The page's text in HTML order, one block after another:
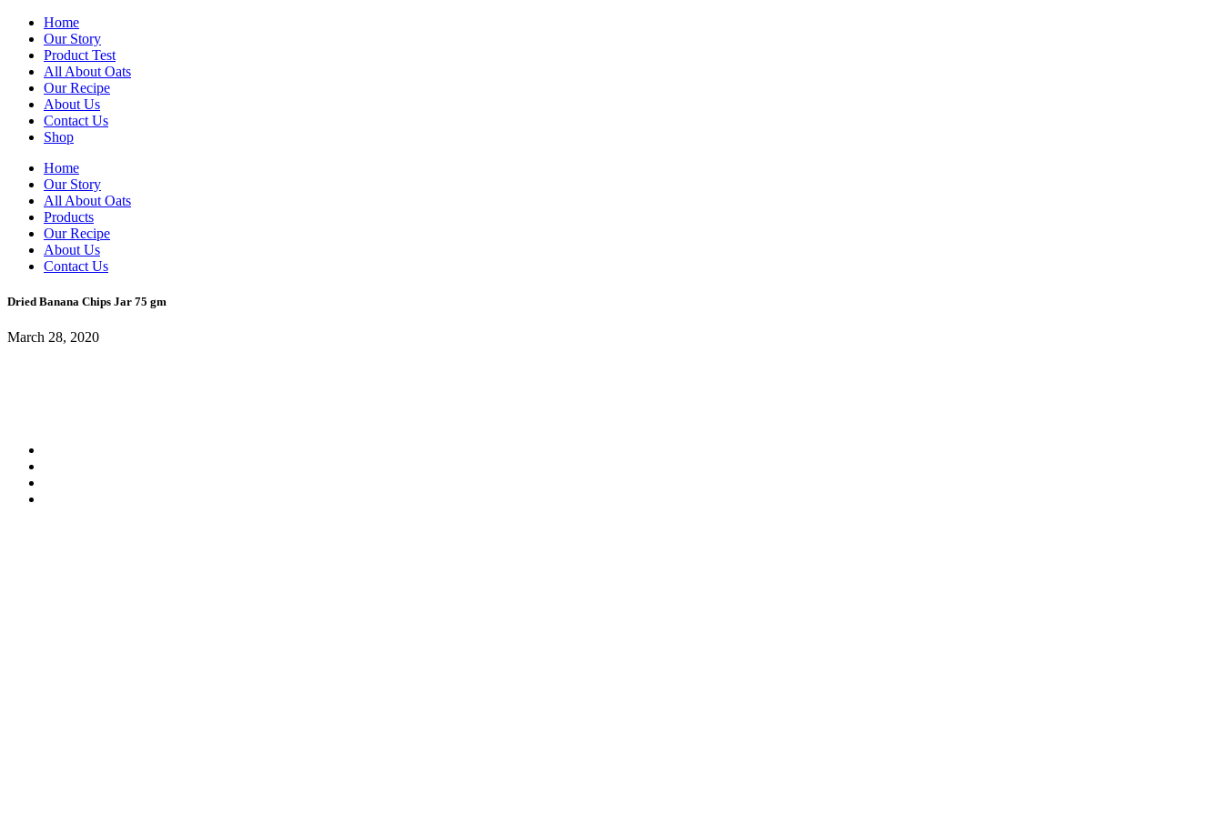
Home
Our Story
Product Test
All About Oats
Our Recipe
About Us
Contact Us
Shop
Home
Our Story
All About Oats
Products
Our Recipe
About Us
Contact Us
Dried Banana Chips Jar 75 gm
March 28, 2020